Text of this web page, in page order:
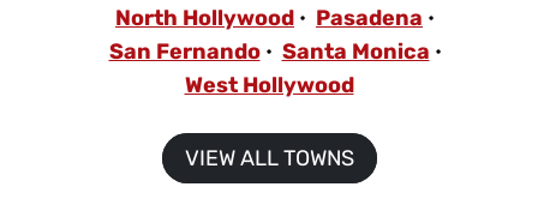
North Hollywood
Pasadena
San Fernando
Santa Monica
West Hollywood
VIEW ALL TOWNS